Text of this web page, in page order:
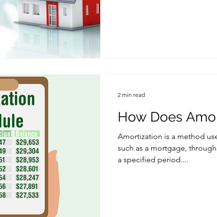
How Does
Amortization is a method
such as a mortgage,
a specified period....
2 min read